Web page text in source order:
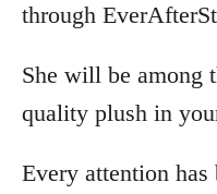
through
She will be among
quality plush in
Every attention has